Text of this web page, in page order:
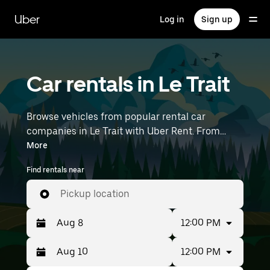
main
content
Uber Log in Sign up
Car rentals in Le Trait
Browse vehicles from popular rental car
companies in Le Trait with Uber Rent. From
electric cars and sedans to SUVs, you’ll find
vehicles fit for solo travelers and groups with up
to 7 people. Enter your time and location details
(like Paris Beauvais) to find car rentals near you.
More
Find rentals near
Pickup location
Press
the
Selected
date
12:00 PM
12:00 PM